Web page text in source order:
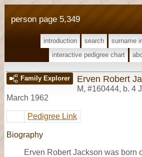
person page 5,349
introduction search surname
interactive pedigree chart
Family Explorer Erven Robert
M, #160444, b. 4
March 1962
Pedigree Link
Biography
Erven Robert Jackson was born